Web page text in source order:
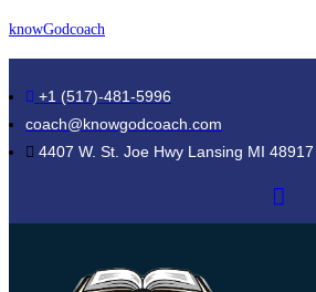
Skip
to
knowGodcoach
+1 (517)-481-5996
coach@knowgodcoach.com
4407 W. St. Joe Hwy Lansing MI 48917